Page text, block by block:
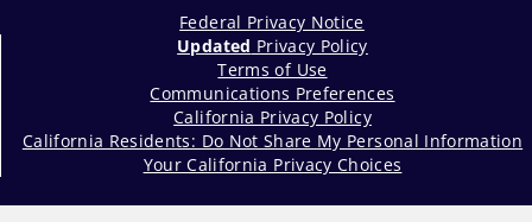
Federal Privacy Notice
Updated Privacy Policy
Terms of Use
Communications Preferences
California Privacy Policy
California Residents: Do Not Share My Personal Information
Your California Privacy Choices